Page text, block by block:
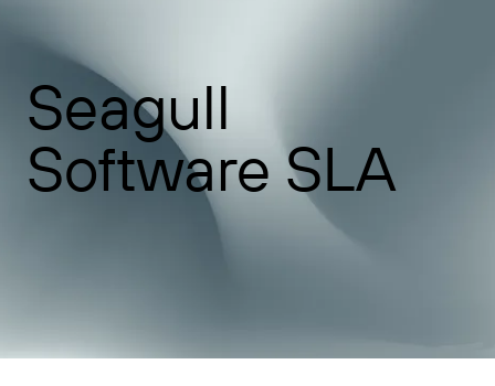
BarTender 标签
按使用案例
制造
下载打印机驱动程序
专业服务
Seagull
Software SLA